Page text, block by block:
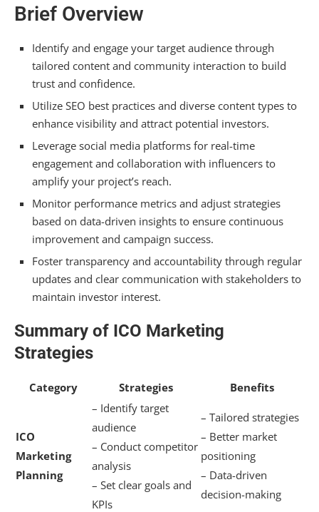
Analyzing Marketing ROI
Adapting to Trends
Data Analysis for Improvement
Hiring Marketing Experts
Frequently Asked Questions
What Is the Average Budget for an ICO
Marketing Campaign?
How Long Should an ICO Marketing Campaign
Last?
Marketing?
How Do Regulations Affect ICO Marketing
What Metrics Indicate a Successful ICO
Launch?
Summarizing
Brief Overview
Identify and engage your target audience through
tailored content and community interaction to build
trust and confidence.
Utilize SEO best practices and diverse content types to
enhance visibility and attract potential investors.
Leverage social media platforms for real-time
engagement and collaboration with influencers to
amplify your project’s reach.
Monitor performance metrics and adjust strategies
based on data-driven insights to ensure continuous
improvement and campaign success.
Foster transparency and accountability through regular
updates and clear communication with stakeholders to
maintain investor interest.
Summary of ICO Marketing
Strategies
Category Strategies Benefits
ICO
Marketing
Planning
– Identify target
audience
– Conduct competitor
analysis
– Set clear goals and
KPIs
– Tailored strategies
– Better market
positioning
– Data-driven
decision-making